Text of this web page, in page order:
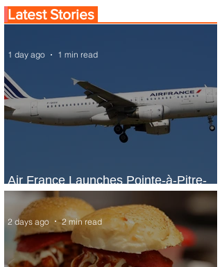
Latest Stories
Air France Launches Pointe-à-Pitre-
Panama City Service
1 day ago 1 min read
2 days ago 2 min read